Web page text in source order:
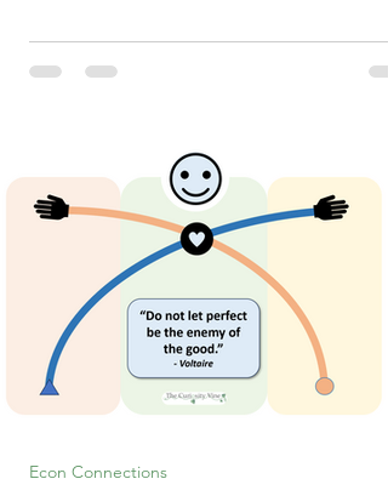
rigid algorithms under strict time limits.
does not need human calculators; it needs
math orchestrators. An orchestrato
Econ Connections